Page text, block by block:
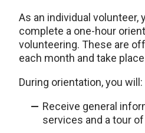
As an individual volunteer,
complete a one-hour
volunteering. These are
each month and take
During orientation, you will:
Receive general
services and a tour